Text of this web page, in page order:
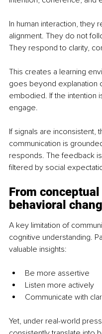
In human interaction, they
alignment. They do not
They respond to clarity,
This creates a learning
goes beyond explanation
embodied. If the intention
engage.
If signals are inconsistent,
communication is
responds. The feedback
filtered by social
From
behavioral
A key limitation of
cognitive understanding.
valuable insights:
Be more assertive
Listen more actively
Communicate with
Yet, under real-world